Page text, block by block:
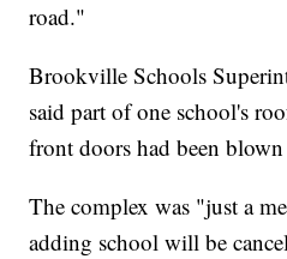
road."
Brookville Schools
said part of one school's
front doors had been
The complex was "just a
adding school will be